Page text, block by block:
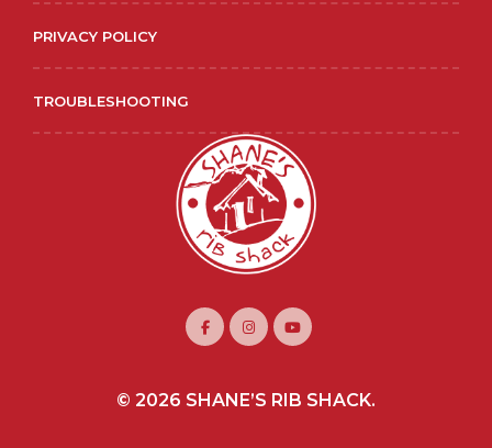
© 2026 SHANE’S RIB SHACK.
PRIVACY POLICY
TROUBLESHOOTING